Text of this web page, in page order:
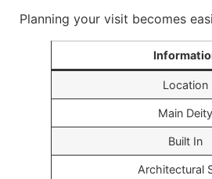
Planning your visit becomes
Location
Main Deity
Built In
Architectural